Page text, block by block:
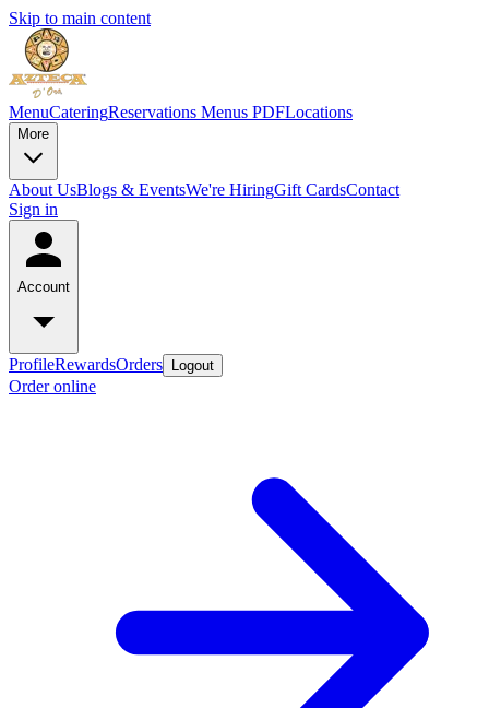
Skip to main content
MenuCateringReservations Menus PDFLocations
More
About UsBlogs & EventsWe're HiringGift CardsContact
Sign in
Account
ProfileRewardsOrders Logout
Order online